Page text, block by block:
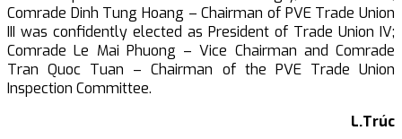
Comrade Dinh Tung Hoang – Chairman of PVE Trade Union
III was confidently elected as President of Trade Union IV;
Comrade Le Mai Phuong – Vice Chairman and Comrade
Tran Quoc Tuan – Chairman of the PVE Trade Union
Inspection Committee.
L.Trúc